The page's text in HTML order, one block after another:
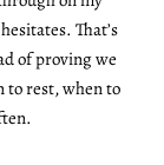
That’s
of proving we
to rest, when to